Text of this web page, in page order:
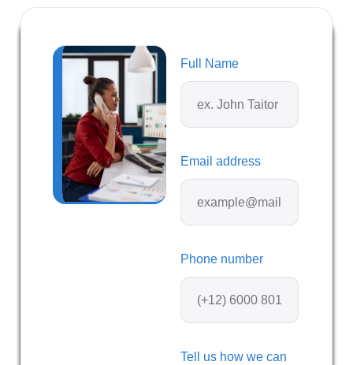
Full Name
Email address
Phone number
Tell us how we can